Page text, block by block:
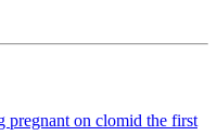
pregnant on clomid the first